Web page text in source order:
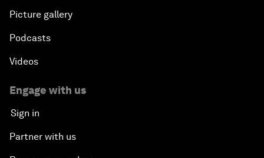
Picture gallery
Podcasts
Videos
Engage with us
Sign in
Partner with us